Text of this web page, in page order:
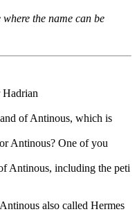
the name can be
Hadrian
of Antinous, which is
Antinous? One of you
Antinous, including the peti
also called Hermes